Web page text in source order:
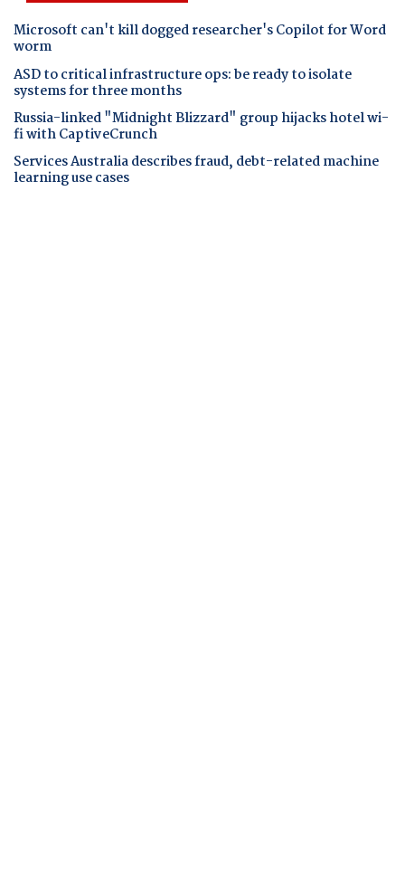
Microsoft can't kill dogged researcher's Copilot for Word
worm
ASD to critical infrastructure ops: be ready to isolate
systems for three months
Russia-linked "Midnight Blizzard" group hijacks hotel wi-
fi with CaptiveCrunch
Services Australia describes fraud, debt-related machine
learning use cases